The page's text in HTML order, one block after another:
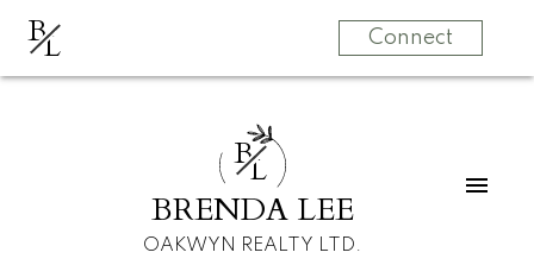
BL Connect
BL
BRENDA LEE
OAKWYN REALTY LTD.